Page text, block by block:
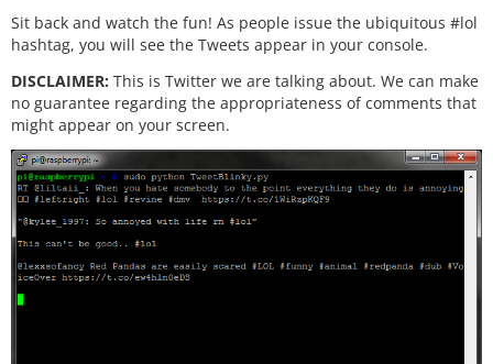
Sit back and watch the fun! As people issue the ubiquitous #lol
hashtag, you will see the Tweets appear in your console.
DISCLAIMER: This is Twitter we are talking about. We can make
no guarantee regarding the appropriateness of comments that
might appear on your screen.